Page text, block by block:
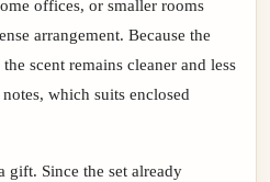
offices, or smaller rooms
arrangement. Because the
scent remains cleaner and less
which suits enclosed
gift. Since the set already